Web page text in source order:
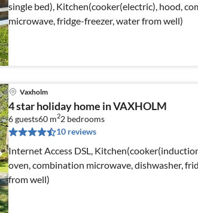
single bed), Kitchen(cooker(electric), hood,
microwave, fridge-freezer, water from well)
Vaxholm
4 star holiday home in VAXHOLM
6 guests60 m22 bedrooms
10 reviews
Internet Access DSL,
oven, combination microwave, dishwasher,
from well)